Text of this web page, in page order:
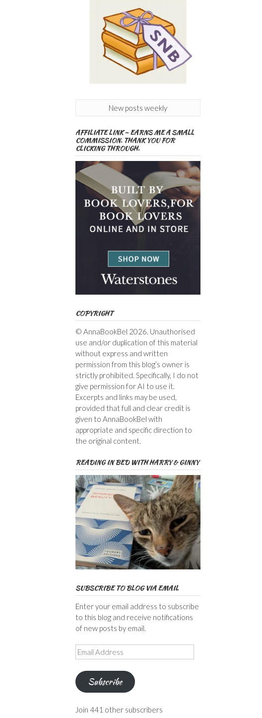
New posts weekly
AFFILIATE LINK – EARNS ME A SMALL
COMMISSION. THANK YOU FOR
CLICKING THROUGH.
COPYRIGHT
© AnnaBookBel 2026. Unauthorised
use and/or duplication of this material
without express and written
permission from this blog’s owner is
strictly prohibited. Specifically, I do not
give permission for AI to use it.
Excerpts and links may be used,
provided that full and clear credit is
given to AnnaBookBel with
appropriate and specific direction to
the original content.
READING IN BED WITH HARRY & GINNY
SUBSCRIBE TO BLOG VIA EMAIL
Enter your email address to subscribe
to this blog and receive notifications
of new posts by email.
Email
Address
Subscribe
Join 441 other subscribers